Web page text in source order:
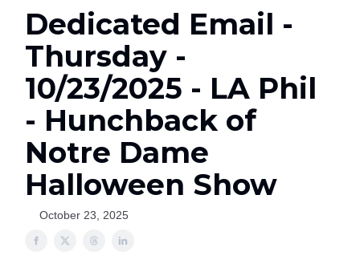
Dedicated Email -
Thursday -
10/23/2025 - LA Phil
- Hunchback of
Notre Dame
Halloween Show
October 23, 2025